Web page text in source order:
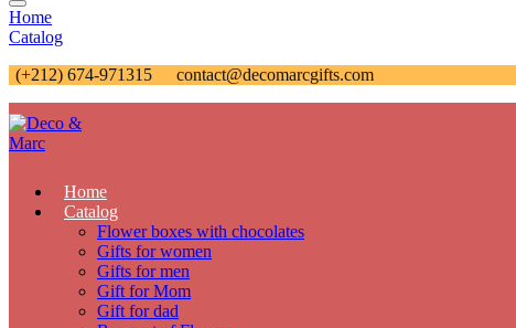
Home
Catalog
(+212) 674-971315
contact@decomarcgifts.com
Home
Catalog
Flower boxes with chocolates
Gifts for women
Gifts for men
Gift for Mom
Gift for dad